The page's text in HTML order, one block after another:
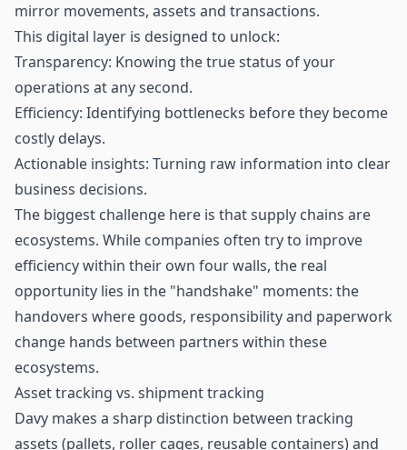
mirror movements, assets and transactions.
This digital layer is designed to unlock:
Transparency: Knowing the true status of your
operations at any second.
Efficiency: Identifying bottlenecks before they become
costly delays.
Actionable insights: Turning raw information into clear
business decisions.
The biggest challenge here is that supply chains are
ecosystems. While companies often try to improve
efficiency within their own four walls, the real
opportunity lies in the "handshake" moments: the
handovers where goods, responsibility and paperwork
change hands between partners within these
ecosystems.
Asset tracking vs. shipment tracking
Davy makes a sharp distinction between tracking
assets (pallets, roller cages, reusable containers) and